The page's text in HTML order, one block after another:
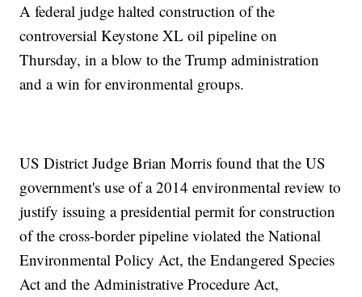
A federal judge halted construction of the
controversial Keystone XL oil pipeline on
Thursday, in a blow to the Trump administration
and a win for environmental groups.
US District Judge Brian Morris found that the US
government's use of a 2014 environmental review to
justify issuing a presidential permit for construction
of the cross-border pipeline violated the National
Environmental Policy Act, the Endangered Species
Act and the Administrative Procedure Act,